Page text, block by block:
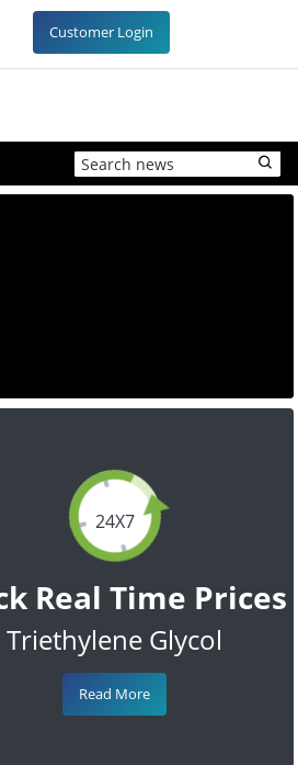
Customer Login
24X7
Real Time Prices
Triethylene Glycol
Read More